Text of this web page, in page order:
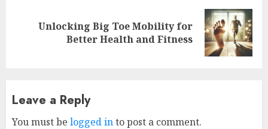
Unlocking Big Toe Mobility for
Better Health and Fitness
Leave a Reply
You must be logged into post a comment.